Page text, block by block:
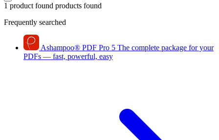
1 product found products found
Frequently searched
Ashampoo® PDF Pro 5 The complete package for your
PDFs — fast, powerful, easy